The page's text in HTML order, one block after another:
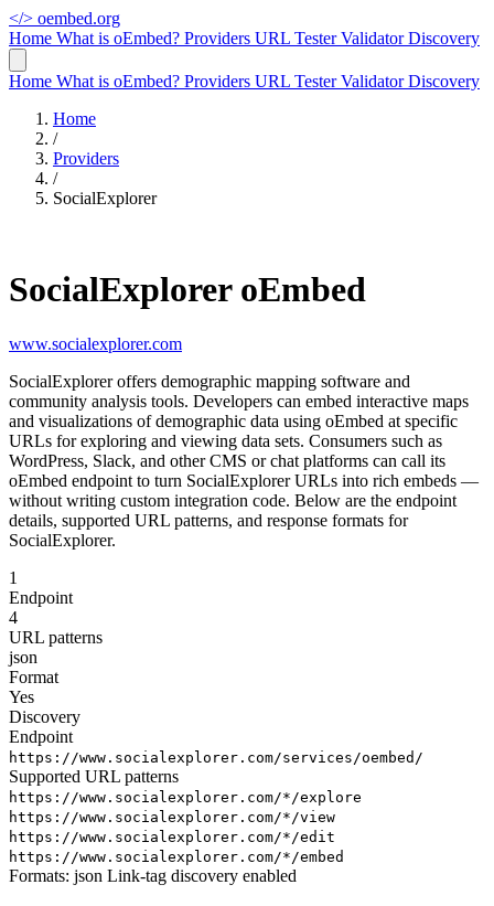
</> oembed.org
Home What is oEmbed? Providers URL TesterValidatorDiscovery
Home What is oEmbed? Providers URL TesterValidatorDiscovery
Home
/
Providers
/
SocialExplorer
SocialExplorer oEmbed
www.socialexplorer.com
SocialExplorer offers demographic mapping software and
community analysis tools. Developers can embed interactive maps
and visualizations of demographic data using oEmbed at specific
URLs for exploring and viewing data sets. Consumers such as
WordPress, Slack, and other CMS or chat platforms can call its
oEmbed endpoint to turn SocialExplorer URLs into rich embeds —
without writing custom integration code. Below are the endpoint
details, supported URL patterns, and response formats for
SocialExplorer.
1
Endpoint
4
URL patterns
json
Format
Yes
Discovery
Endpoint
https://www.socialexplorer.com/services/oembed/
Supported URL patterns
https://www.socialexplorer.com/*/explore
https://www.socialexplorer.com/*/view
https://www.socialexplorer.com/*/edit
https://www.socialexplorer.com/*/embed
Formats: json Link-tag discovery enabled